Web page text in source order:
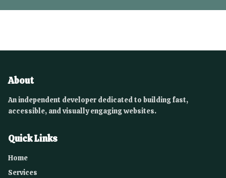
About
An independent developer dedicated to building fast,
accessible, and visually engaging websites.
Quick Links
Home
Services